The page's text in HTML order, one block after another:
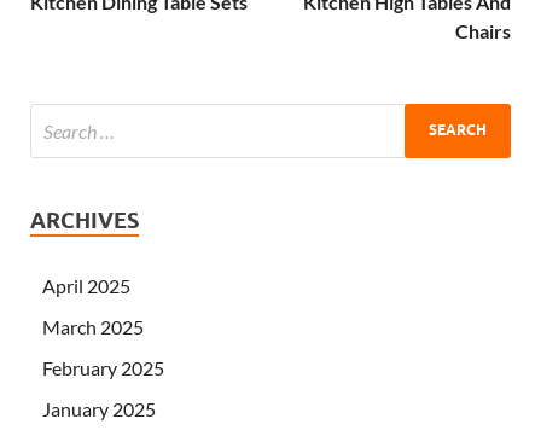
Chairs
ARCHIVES
April 2025
March 2025
February 2025
January 2025